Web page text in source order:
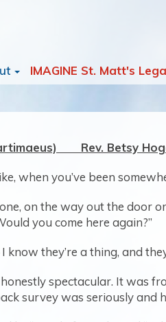
IMAGINE St. Matt's
Rev. Betsy
when you’ve been
on the way out the door
you come here again?”
know they’re a thing, and
spectacular. It was
survey was seriously and